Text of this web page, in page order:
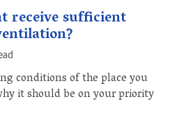
receive sufficient
conditions of the place you
it should be on your priority